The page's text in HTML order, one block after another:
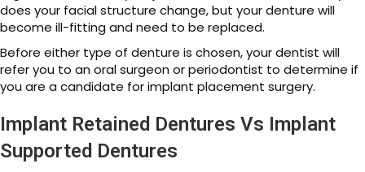
does your facial structure change, but your denture will
become ill-fitting and need to be replaced.
Before either type of denture is chosen, your dentist will
refer you to an oral surgeon or periodontist to determine if
you are a candidate for implant placement surgery.
Implant Retained Dentures Vs Implant
Supported Dentures